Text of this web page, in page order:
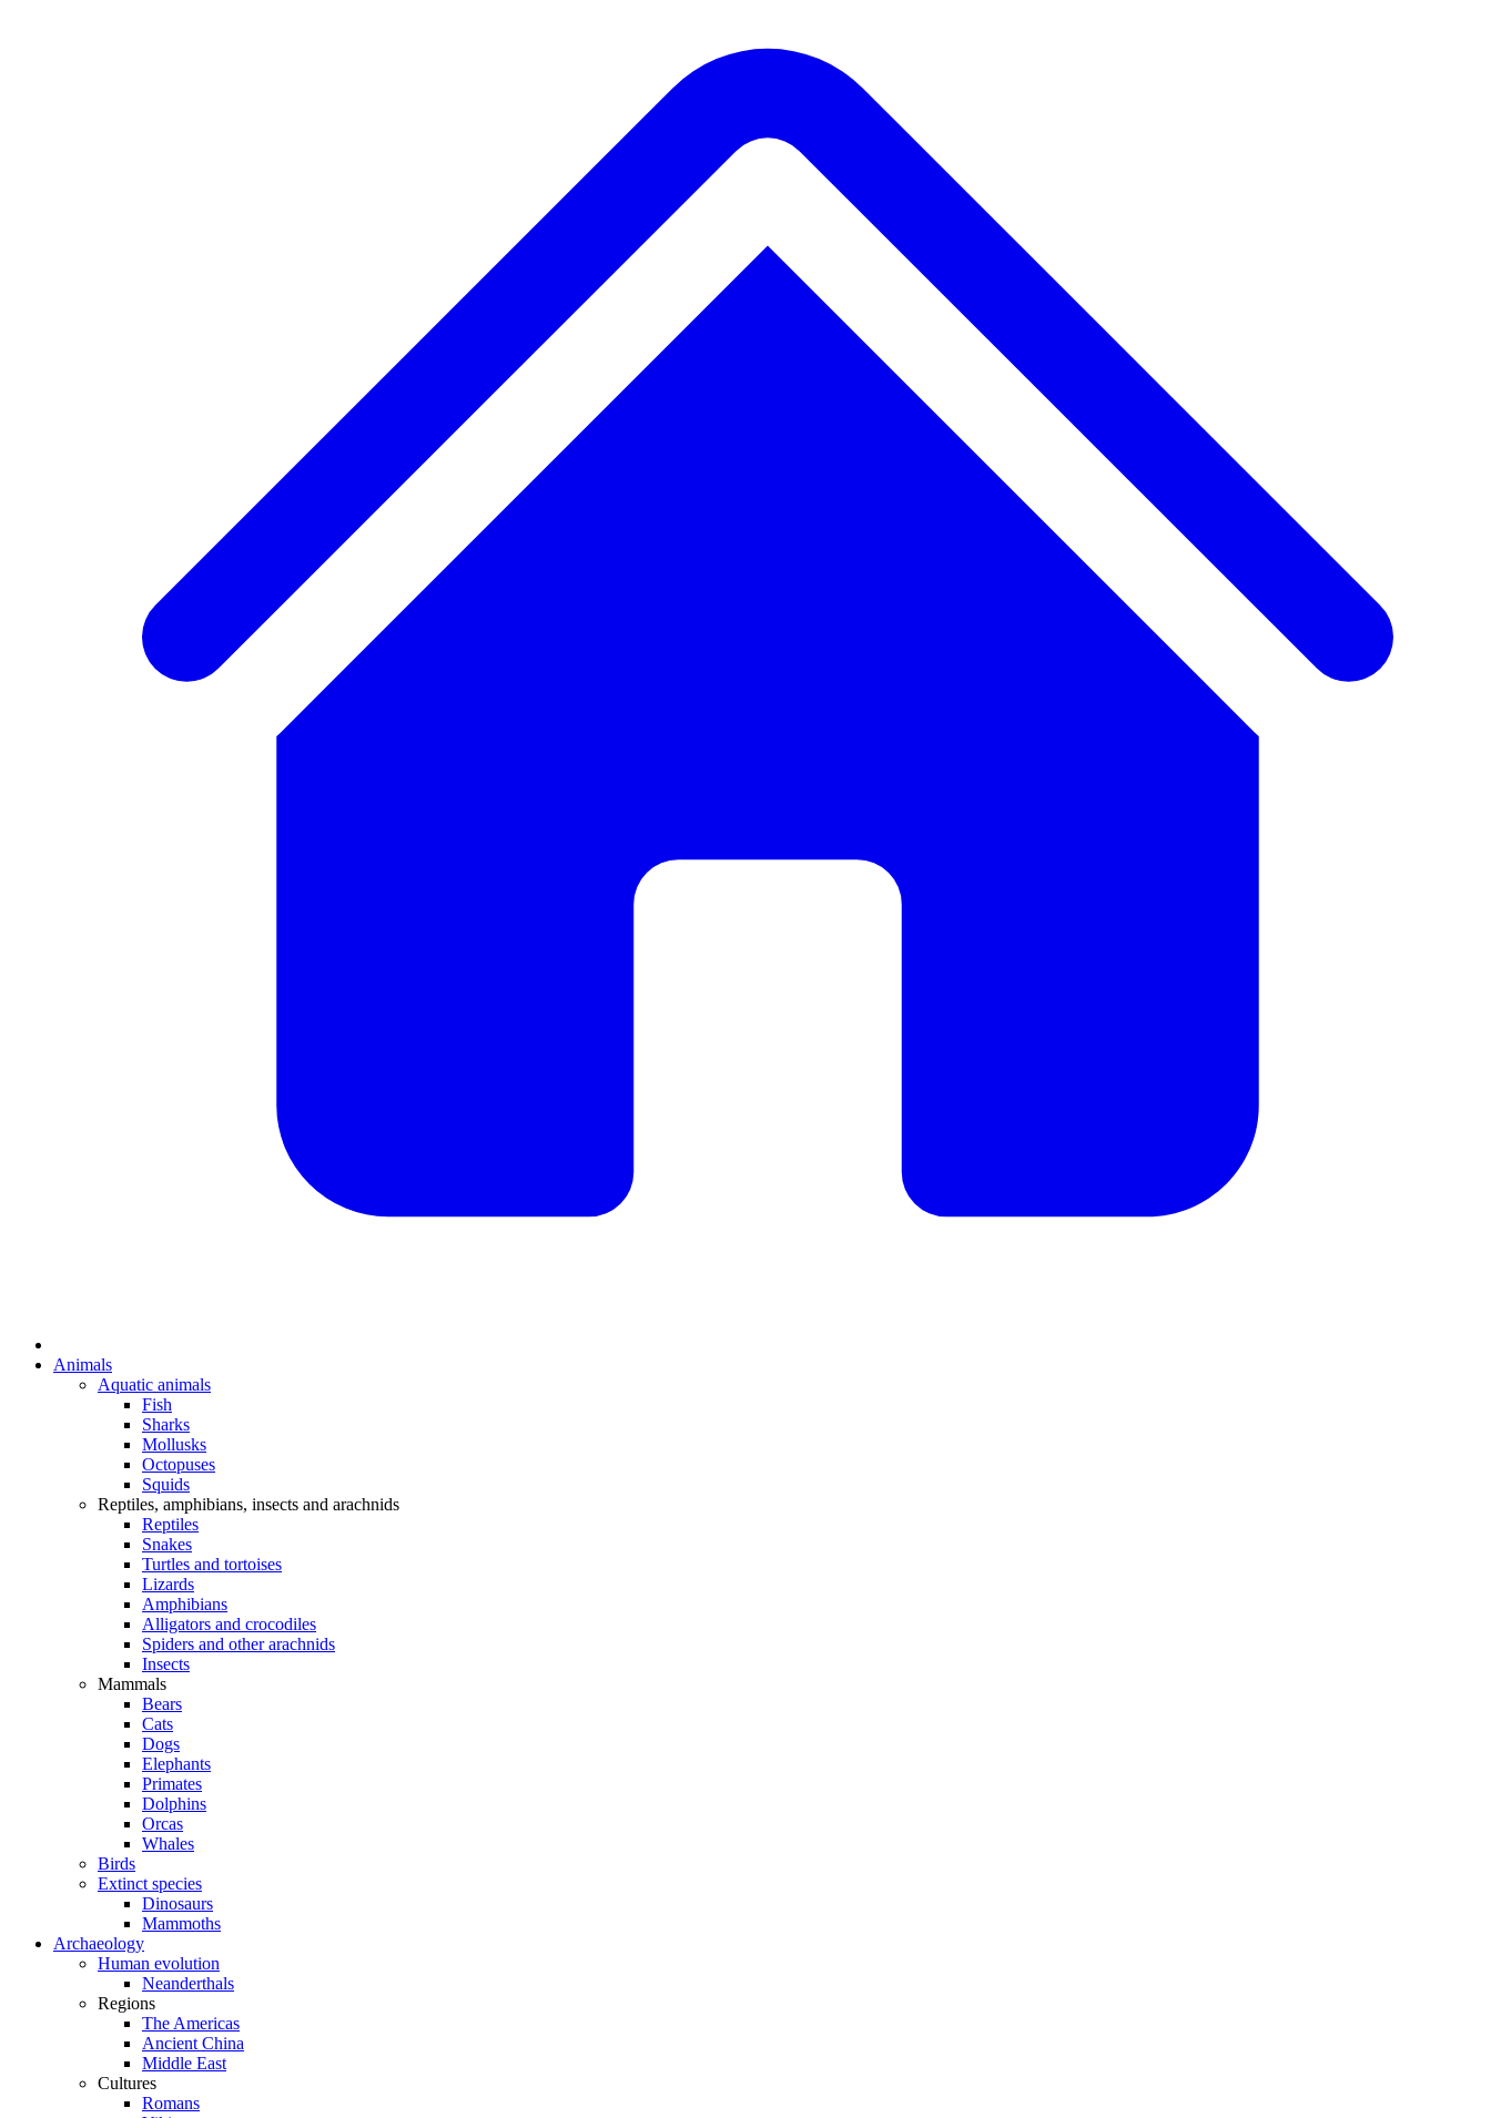
Animals
Aquatic animals
Fish
Sharks
Mollusks
Octopuses
Squids
Reptiles, amphibians, insects and arachnids
Reptiles
Snakes
Turtles and tortoises
Lizards
Amphibians
Alligators and crocodiles
Spiders and other arachnids
Insects
Mammals
Bears
Cats
Dogs
Elephants
Primates
Dolphins
Orcas
Whales
Birds
Extinct species
Dinosaurs
Mammoths
Archaeology
Human evolution
Neanderthals
Regions
The Americas
Ancient China
Middle East
Cultures
Romans